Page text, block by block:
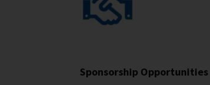
Sponsorship Opportunities